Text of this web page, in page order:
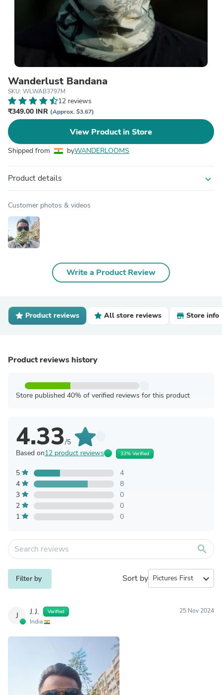
Wanderlust Bandana
SKU: WLWAB3797M
12 reviews
₹349.00 INR (Approx. $3.67)
View Product in Store
Shipped from byWANDERLOOMS
Product details expand_more
Customer photos & videos
Write a Product Review
Product reviews All store reviews Store info
Product reviews history
Store published 40% of verified reviews for this product
4.33/5
Based on12 product reviews 33% Verified
5
4
4
8
3
0
2
0
1
0
search
Filter by Sort by expand_more
J J.J. Verified
India
25 Nov 2024